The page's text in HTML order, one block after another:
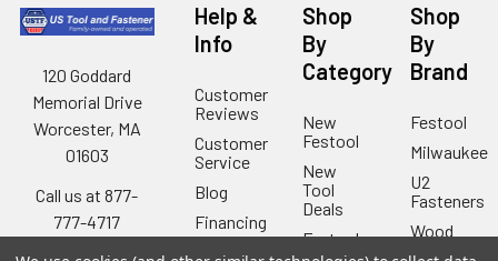
120 Goddard
Memorial Drive
Worcester, MA
01603
Call us at 877-
777-4717
Help &
Info
Customer
Reviews
Customer
Service
Blog
Financing
Shipping
Shop
By
Category
New
Festool
New
Tool
Deals
Festool
Shop
By
Brand
Festool
Milwaukee
U2
Fasteners
Wood